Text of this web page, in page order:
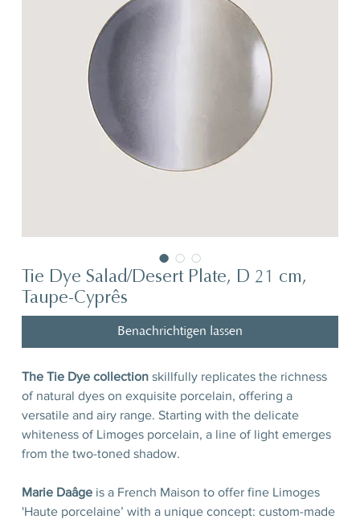
Tie Dye Salad/Desert Plate, D 21 cm,
Taupe-Cyprês
Benachrichtigen lassen
The Tie Dye collectionskillfully replicates the richness
of natural dyes on exquisite porcelain, offering a
versatile and airy range. Starting with the delicate
whiteness of Limoges porcelain, a line of light emerges
from the two-toned shadow.
Marie Daâgeis a French Maison to offer fine Limoges
'Haute porcelaine’ with a unique concept: custom-made